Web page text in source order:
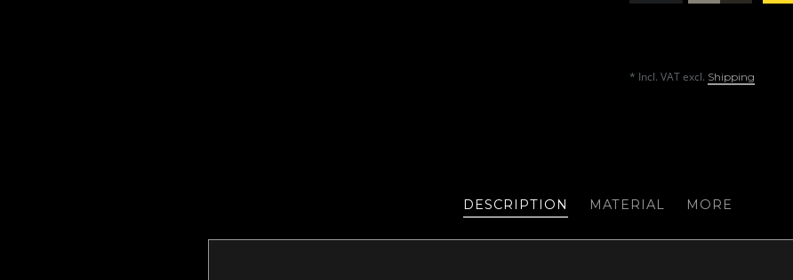
* Incl. VAT excl. Shipping
DESCRIPTION MATERIAL MORE